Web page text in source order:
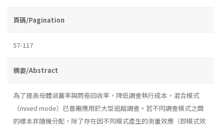
頁碼/Pagination
57-117
摘要/Abstract
為了提高母體涵蓋率與問卷回收率，降低調查執行成本，混合模式
（mixed mode）已普遍應用於大型追蹤調查。若不同調查模式之間
的樣本非隨機分配，除了存在因不同模式產生的測量效應（即模式效